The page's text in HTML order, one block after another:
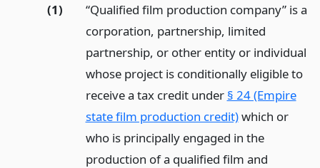
(1)
“Qualified film production company” is a
corporation, partnership, limited
partnership, or other entity or individual
whose project is conditionally eligible to
receive a tax credit under § 24 (Empire
state film production credit)which or
who is principally engaged in the
production of a qualified film and